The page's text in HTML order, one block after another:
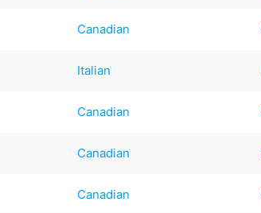
Canadian
Italian
Canadian
Canadian
Canadian